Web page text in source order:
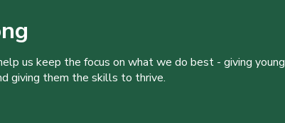
us keep the focus on what we do best - giving young
giving them the skills to thrive.